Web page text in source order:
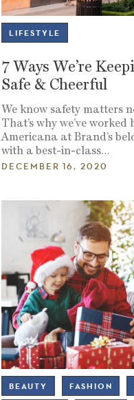
LIFESTYLE
7 Ways We’re
Safe & Cheerful
We know safety matters
That’s why we’ve
Americana at Brand’s
with a best-in-class…
DECEMBER 16, 2020
BEAUTY FASHION